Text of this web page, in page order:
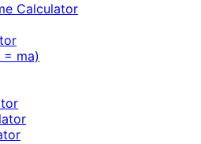
Calculator
= ma)